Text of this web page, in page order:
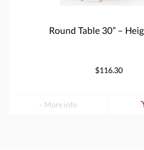
Round Table 30” –
$116.30
More info